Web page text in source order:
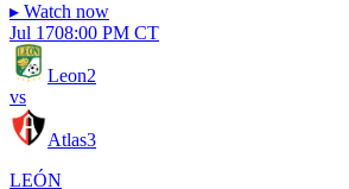
▸ Watch now
Jul 1708:00 PM CT
Leon2
vs
Atlas3
LEÓN